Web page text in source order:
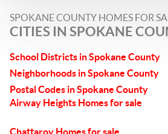
SPOKANE COUNTY HOMES FOR
CITIES IN SPOKANE
School Districts in Spokane County
Neighborhoods in Spokane County
Postal Codes in Spokane County
Airway Heights Homes for sale
Chattaroy Homes for sale